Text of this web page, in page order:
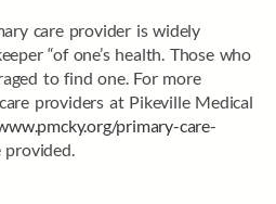
care provider is widely
“of one’s health. Those who
to find one. For more
providers at Pikeville Medical
primary-care-
provided.